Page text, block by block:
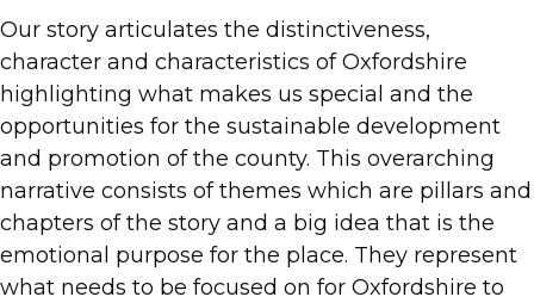
Our story articulates the distinctiveness,
character and characteristics of Oxfordshire
highlighting what makes us special and the
opportunities for the sustainable development
and promotion of the county. This overarching
narrative consists of themes which are pillars and
chapters of the story and a big idea that is the
emotional purpose for the place. They represent
what needs to be focused on for Oxfordshire to